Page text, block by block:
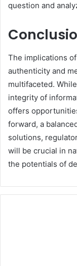
question and
The implications
authenticity and
multifaceted.
integrity of
offers
forward, a
solutions,
will be crucial in
the potentials of